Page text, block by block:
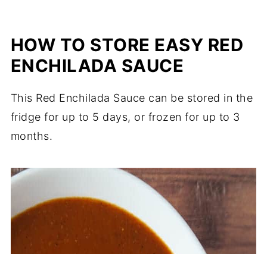
HOW TO STORE EASY RED
ENCHILADA SAUCE
This Red Enchilada Sauce can be stored in the
fridge for up to 5 days, or frozen for up to 3
months.